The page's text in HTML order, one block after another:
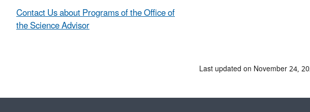
Contact Us about Programs of the Office of
the Science Advisor
Last updated on November 24,